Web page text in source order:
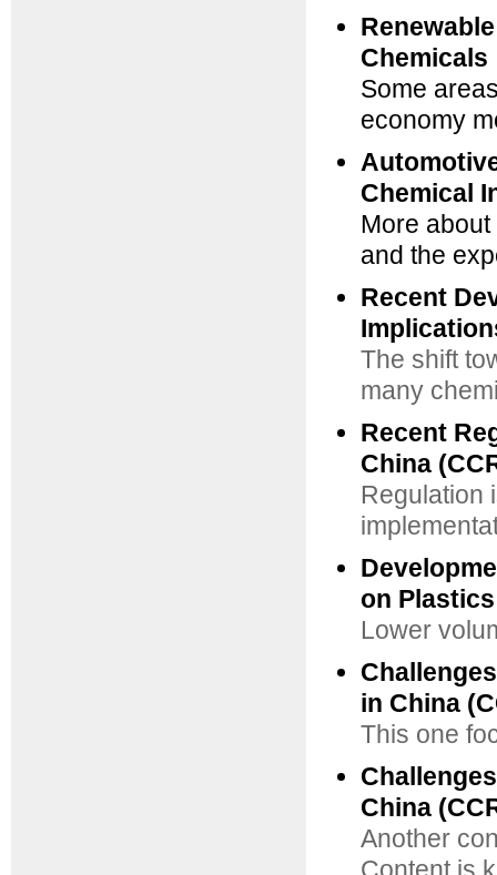
Chemicals
Some
economy
Chemical
More
and the
Recent
The shift
many
Recent
China
Regulation
on Plastics
Lower
in China
This one
China
Another